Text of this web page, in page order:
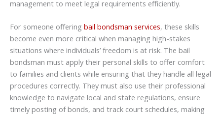
management to meet legal requirements efficiently.
For someone offering bail bondsman services, these skills
become even more critical when managing high-stakes
situations where individuals’ freedom is at risk. The bail
bondsman must apply their personal skills to offer comfort
to families and clients while ensuring that they handle all legal
procedures correctly. They must also use their professional
knowledge to navigate local and state regulations, ensure
timely posting of bonds, and track court schedules, making